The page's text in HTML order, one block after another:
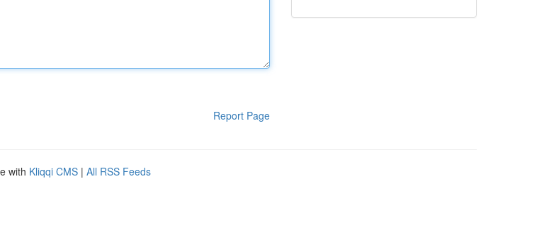
Report Page
with Kliqqi CMS | All RSS Feeds